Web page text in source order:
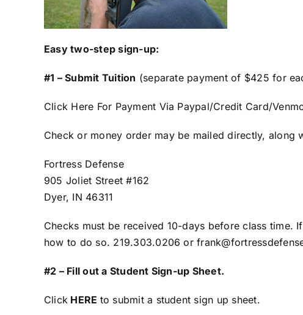
Easy two-step sign-up:
#1 – Submit Tuition (separate payment of $425 for
Click Here For Payment Via Paypal/Credit Card/
Check or money order may be mailed directly, along
Fortress Defense
905 Joliet Street #162
Dyer, IN 46311
Checks must be received 10-days before class time.
how to do so. 219.303.0206 or
#2 – Fill out a Student Sign-up Sheet.
Click HERE to submit a student sign up sheet.